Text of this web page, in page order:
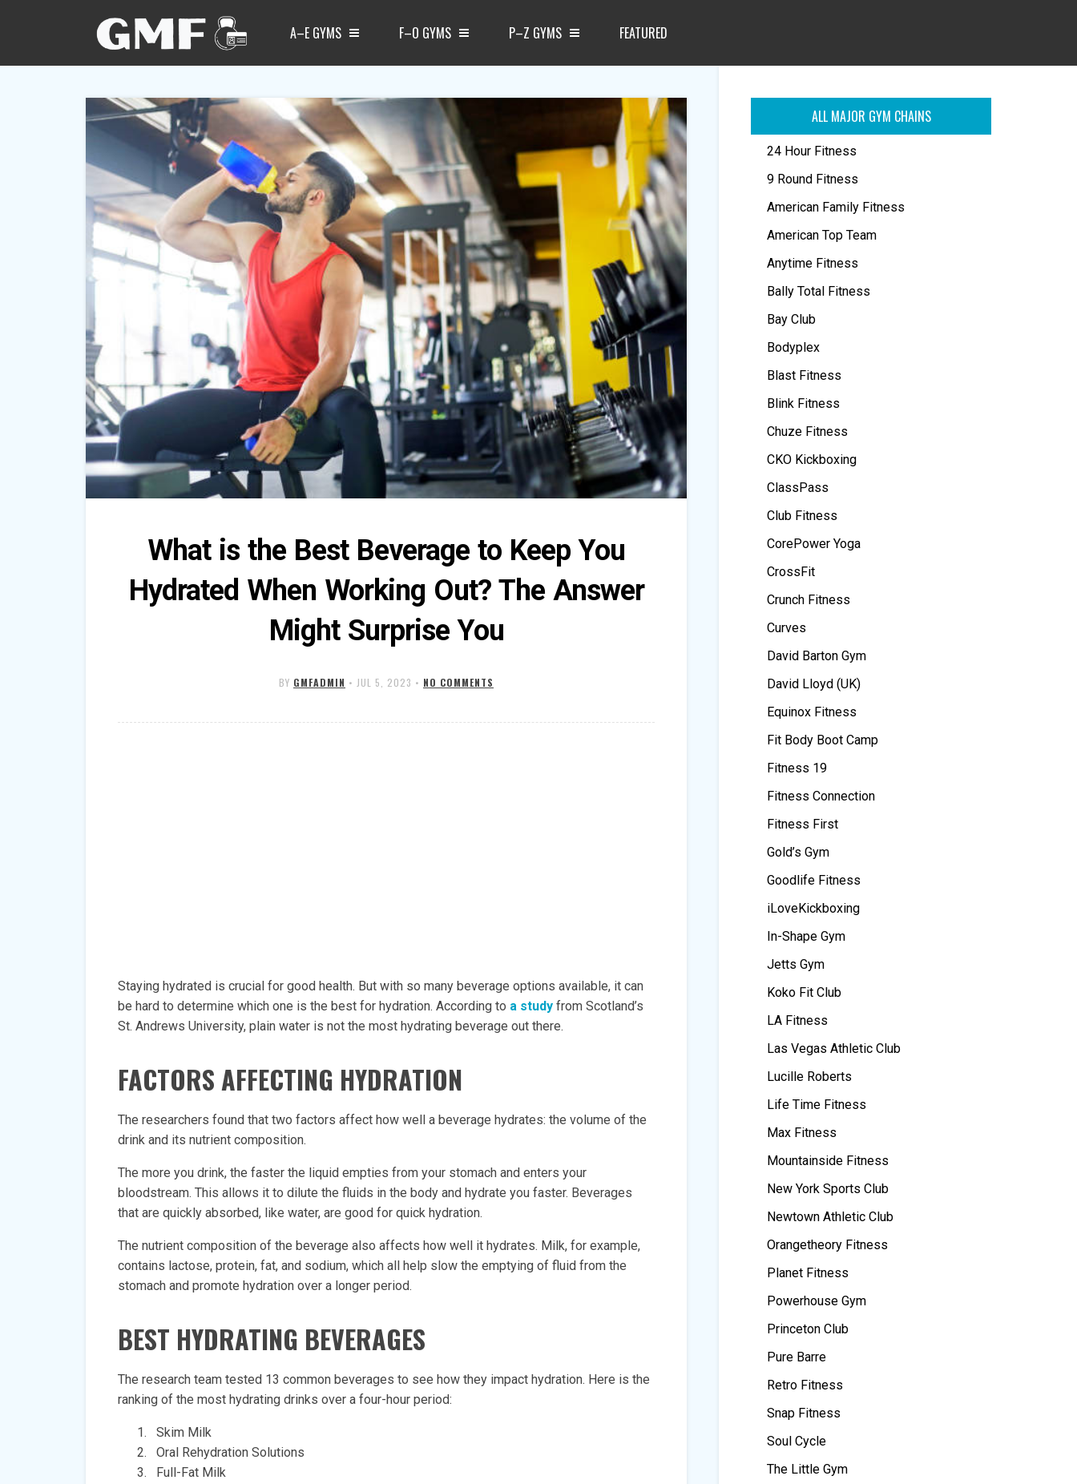
A–E GYMS F–O GYMS P–Z GYMS FEATURED
What is the Best Beverage to Keep You
Hydrated When Working Out? The Answer
Might Surprise You
BY GMFADMIN • JUL 5, 2023 • NO COMMENTS
Staying hydrated is crucial for good health. But with so many beverage options available, it can
be hard to determine which one is the best for hydration. According to a study from Scotland’s
St. Andrews University, plain water is not the most hydrating beverage out there.
FACTORS AFFECTING HYDRATION
The researchers found that two factors affect how well a beverage hydrates: the volume of the
drink and its nutrient composition.
The more you drink, the faster the liquid empties from your stomach and enters your
bloodstream. This allows it to dilute the fluids in the body and hydrate you faster. Beverages
that are quickly absorbed, like water, are good for quick hydration.
The nutrient composition of the beverage also affects how well it hydrates. Milk, for example,
contains lactose, protein, fat, and sodium, which all help slow the emptying of fluid from the
stomach and promote hydration over a longer period.
BEST HYDRATING BEVERAGES
The research team tested 13 common beverages to see how they impact hydration. Here is the
ranking of the most hydrating drinks over a four-hour period:
Skim Milk
Oral Rehydration Solutions
Full-Fat Milk
ALL MAJOR GYM CHAINS
24 Hour Fitness
9 Round Fitness
American Family Fitness
American Top Team
Anytime Fitness
Bally Total Fitness
Bay Club
Bodyplex
Blast Fitness
Blink Fitness
Chuze Fitness
CKO Kickboxing
ClassPass
Club Fitness
CorePower Yoga
CrossFit
Crunch Fitness
Curves
David Barton Gym
David Lloyd (UK)
Equinox Fitness
Fit Body Boot Camp
Fitness 19
Fitness Connection
Fitness First
Gold’s Gym
Goodlife Fitness
iLoveKickboxing
In-Shape Gym
Jetts Gym
Koko Fit Club
LA Fitness
Las Vegas Athletic Club
Lucille Roberts
Life Time Fitness
Max Fitness
Mountainside Fitness
New York Sports Club
Newtown Athletic Club
Orangetheory Fitness
Planet Fitness
Powerhouse Gym
Princeton Club
Pure Barre
Retro Fitness
Snap Fitness
Soul Cycle
The Little Gym